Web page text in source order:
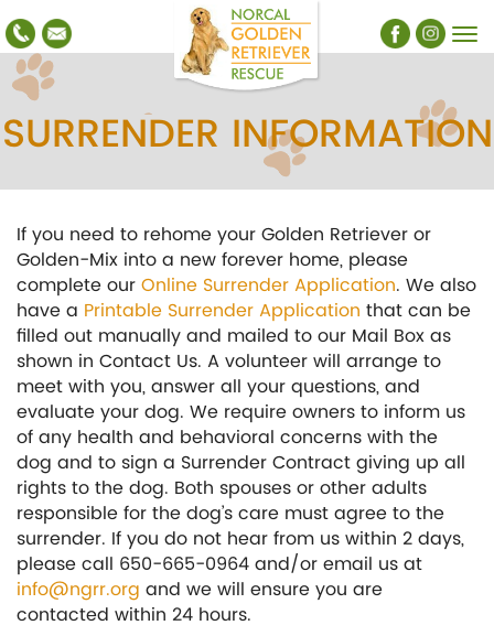
SURRENDER INFORMATION
If you need to rehome your Golden Retriever or
Golden-Mix into a new forever home, please
complete ourOnline Surrender Application. We also
have a Printable Surrender Application that can be
filled out manually and mailed to our Mail Box as
shown in Contact Us. A volunteer will arrange to
meet with you, answer all your questions, and
evaluate your dog. We require owners to inform us
of any health and behavioral concerns with the
dog and to sign a Surrender Contract giving up all
rights to the dog. Both spouses or other adults
responsible for the dog’s care must agree to the
surrender. If you do not hear from us within 2 days,
please call 650-665-0964 and/or email us at
info@ngrr.org and we will ensure you are
contacted within 24 hours.